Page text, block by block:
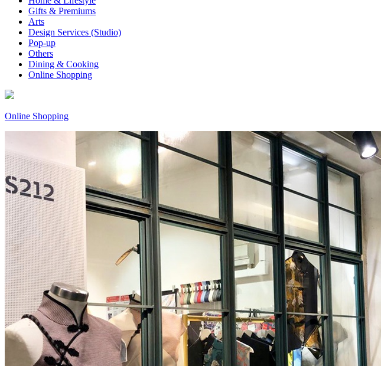
Gifts & Premiums
Arts
Design Services (Studio)
Pop-up
Others
Dining & Cooking
Online Shopping
Online Shopping